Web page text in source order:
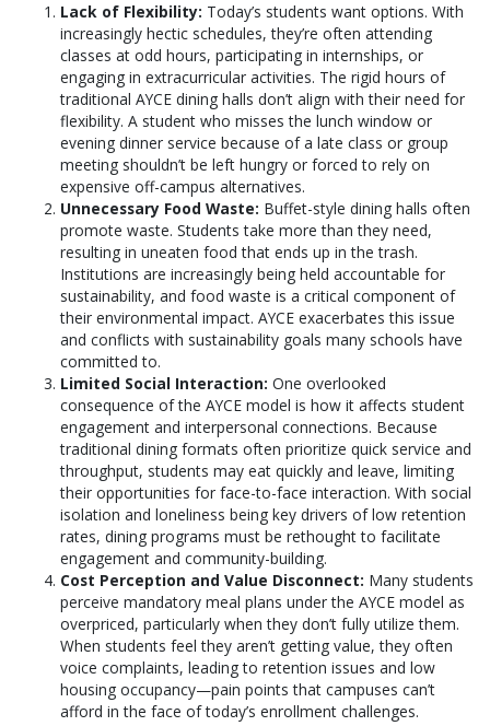
Lack of Flexibility: Today’s students want options. With
increasingly hectic schedules, they’re often attending
classes at odd hours, participating in internships, or
engaging in extracurricular activities. The rigid hours of
traditional AYCE dining halls don’t align with their need for
flexibility. A student who misses the lunch window or
evening dinner service because of a late class or group
meeting shouldn’t be left hungry or forced to rely on
expensive off-campus alternatives.
Unnecessary Food Waste: Buffet-style dining halls often
promote waste. Students take more than they need,
resulting in uneaten food that ends up in the trash.
Institutions are increasingly being held accountable for
sustainability, and food waste is a critical component of
their environmental impact. AYCE exacerbates this issue
and conflicts with sustainability goals many schools have
committed to.
Limited Social Interaction: One overlooked
consequence of the AYCE model is how it affects student
engagement and interpersonal connections. Because
traditional dining formats often prioritize quick service and
throughput, students may eat quickly and leave, limiting
their opportunities for face-to-face interaction. With social
isolation and loneliness being key drivers of low retention
rates, dining programs must be rethought to facilitate
engagement and community-building.
Cost Perception and Value Disconnect: Many students
perceive mandatory meal plans under the AYCE model as
overpriced, particularly when they don’t fully utilize them.
When students feel they aren’t getting value, they often
voice complaints, leading to retention issues and low
housing occupancy—pain points that campuses can’t
afford in the face of today’s enrollment challenges.